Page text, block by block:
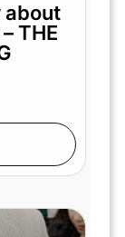
about
THE